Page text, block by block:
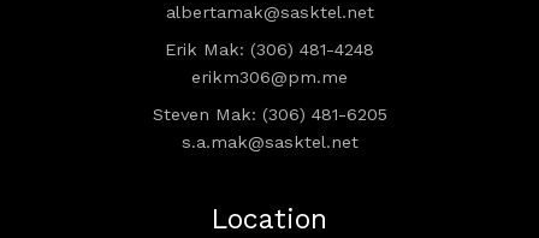
Location
albertamak@sasktel.net
Erik Mak: (306) 481-4248
erikm306@pm.me
Steven Mak: (306) 481-6205
s.a.mak@sasktel.net